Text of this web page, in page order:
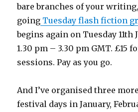
bare branches of your
going Tuesday flash fiction
begins again on Tuesday 11th
1.30 pm – 3.30 pm GMT. £15
sessions. Pay as you go.
And I’ve organised three
festival days in January,